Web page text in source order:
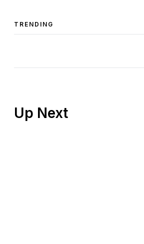
TRENDING
Up Next